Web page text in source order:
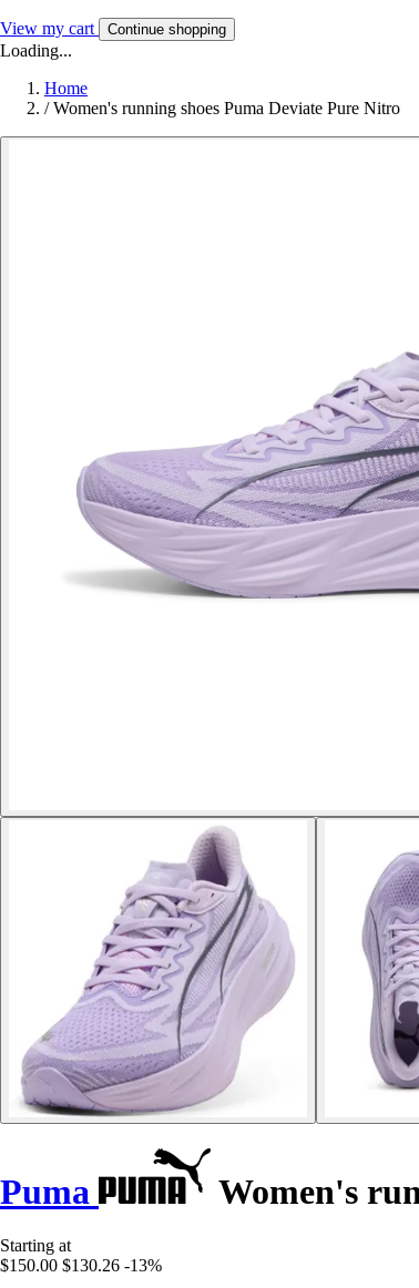
View my cart Continue shopping
Loading...
Home
/ Women's running shoes Puma Deviate Pure Nitro
Puma Women's
Starting at
$150.00 $130.26 -13%